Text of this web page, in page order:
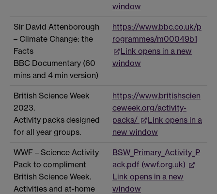
window
Sir David Attenborough
– Climate Change: the
Facts
BBC Documentary (60
mins and 4 min version)
https://www.bbc.co.uk/p
rogrammes/m00049b1
Link opens in a new
window
British Science Week
2023.
Activity packs designed
for all year groups.
https://www.britishscien
ceweek.org/activity-
packs/
Link opens in a
new window
WWF – Science Activity
Pack to compliment
British Science Week.
Activities and at-home
BSW_Primary_Activity_P
ack.pdf (wwf.org.uk)
Link opens in a new
window